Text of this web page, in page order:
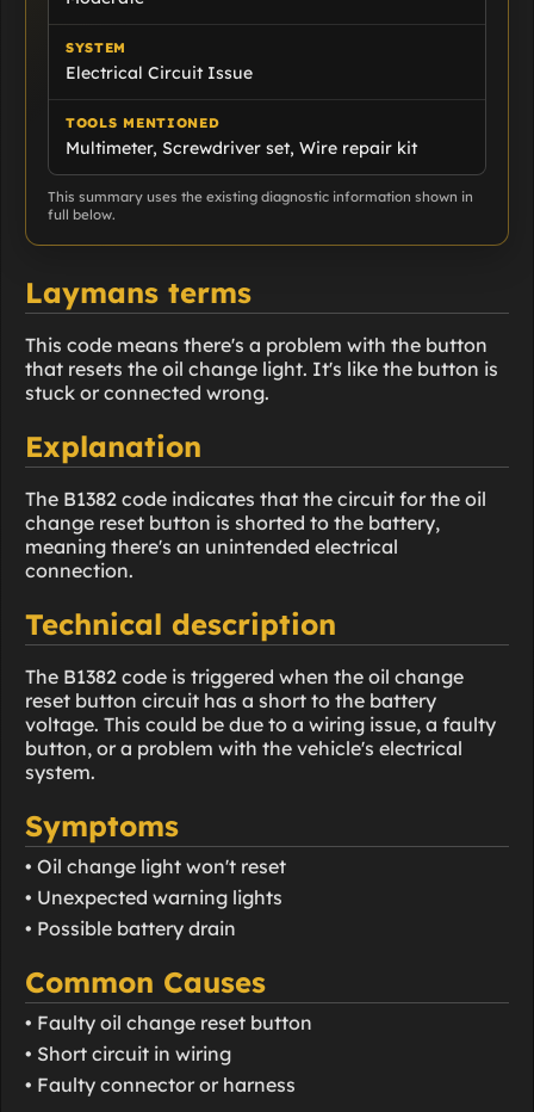
SYSTEM
Electrical Circuit Issue
TOOLS MENTIONED
Multimeter, Screwdriver set, Wire repair kit
This summary uses the existing diagnostic information shown in
full below.
Laymans terms
This code means there's a problem with the button
that resets the oil change light. It's like the button is
stuck or connected wrong.
Explanation
The B1382 code indicates that the circuit for the oil
change reset button is shorted to the battery,
meaning there's an unintended electrical
connection.
Technical description
The B1382 code is triggered when the oil change
reset button circuit has a short to the battery
voltage. This could be due to a wiring issue, a faulty
button, or a problem with the vehicle's electrical
system.
Symptoms
• Oil change light won't reset
• Unexpected warning lights
• Possible battery drain
Common Causes
• Faulty oil change reset button
• Short circuit in wiring
• Faulty connector or harness